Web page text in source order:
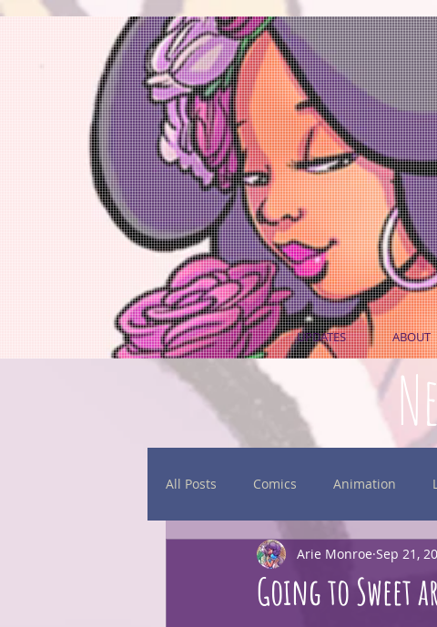
UPDATES ABOUT
All Posts Comics Animation
Daily Sketches Events
Going to Sweet
Arie Monroe Sep 21,